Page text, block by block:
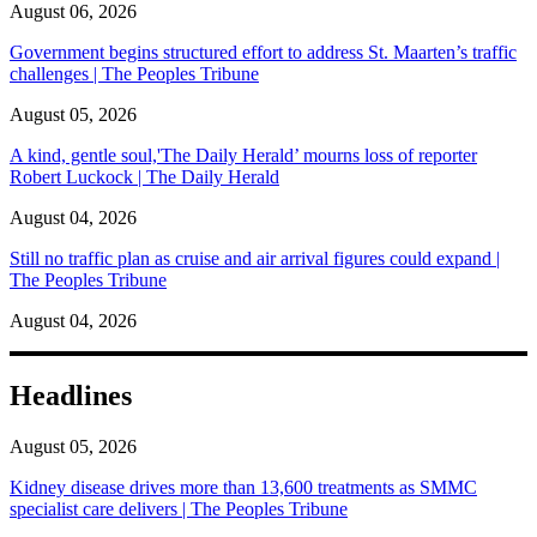
August 06, 2026
Government begins structured effort to address St. Maarten’s traffic
challenges | The Peoples Tribune
August 05, 2026
A kind, gentle soul,'The Daily Herald’ mourns loss of reporter
Robert Luckock | The Daily Herald
August 04, 2026
Still no traffic plan as cruise and air arrival figures could expand |
The Peoples Tribune
August 04, 2026
Headlines
August 05, 2026
Kidney disease drives more than 13,600 treatments as SMMC
specialist care delivers | The Peoples Tribune